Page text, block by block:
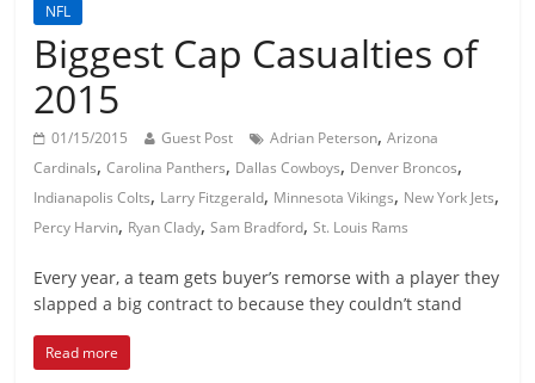
NFL
Biggest Cap Casualties of
2015
01/15/2015 Guest Post Adrian Peterson,Arizona
Cardinals,Carolina Panthers, Dallas Cowboys, Denver Broncos,
Indianapolis Colts, Larry Fitzgerald, Minnesota Vikings, New York Jets,
Percy Harvin, Ryan Clady,Sam Bradford,St. Louis Rams
Every year, a team gets buyer’s remorse with a player they
slapped a big contract to because they couldn’t stand
Read more